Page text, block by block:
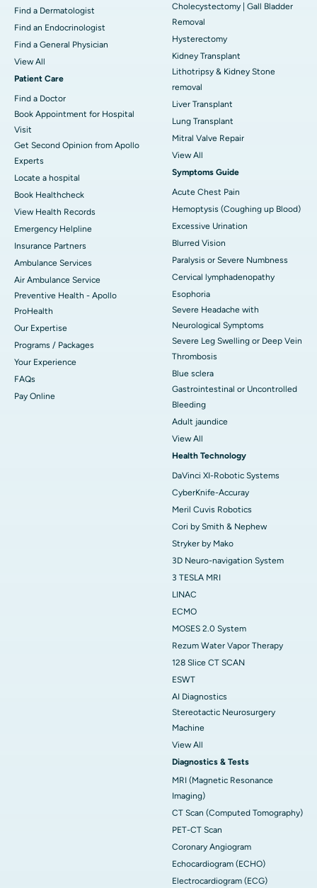
Find a Dermatologist
Find an Endocrinologist
Find a General Physician
View All
Patient Care
Find a Doctor
Book Appointment for Hospital
Visit
Get Second Opinion from Apollo
Experts
Locate a hospital
Book Healthcheck
View Health Records
Emergency Helpline
Insurance Partners
Ambulance Services
Air Ambulance Service
Preventive Health - Apollo
ProHealth
Our Expertise
Programs / Packages
Your Experience
FAQs
Pay Online
Cholecystectomy | Gall Bladder
Removal
Hysterectomy
Kidney Transplant
Lithotripsy & Kidney Stone
removal
Liver Transplant
Lung Transplant
Mitral Valve Repair
View All
Symptoms Guide
Acute Chest Pain
Hemoptysis (Coughing up Blood)
Excessive Urination
Blurred Vision
Paralysis or Severe Numbness
Cervical lymphadenopathy
Esophoria
Severe Headache with
Neurological Symptoms
Severe Leg Swelling or Deep Vein
Thrombosis
Blue sclera
Gastrointestinal or Uncontrolled
Bleeding
Adult jaundice
View All
Health Technology
DaVinci XI-Robotic Systems
CyberKnife-Accuray
Meril Cuvis Robotics
Cori by Smith & Nephew
Stryker by Mako
3D Neuro-navigation System
3 TESLA MRI
LINAC
ECMO
MOSES 2.0 System
Rezum Water Vapor Therapy
128 Slice CT SCAN
ESWT
AI Diagnostics
Stereotactic Neurosurgery
Machine
View All
Diagnostics & Tests
MRI (Magnetic Resonance
Imaging)
CT Scan (Computed Tomography)
PET-CT Scan
Coronary Angiogram
Echocardiogram (ECHO)
Electrocardiogram (ECG)